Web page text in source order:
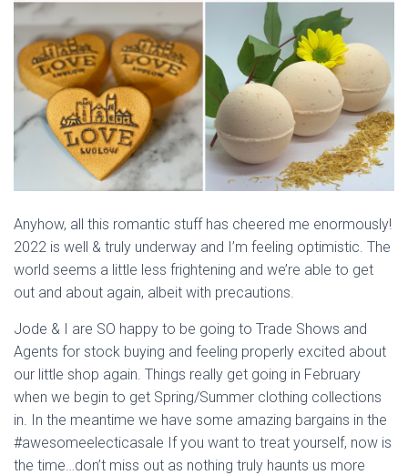
Anyhow, all this romantic stuff has cheered me enormously!
2022 is well & truly underway and I’m feeling optimistic. The
world seems a little less frightening and we’re able to get
out and about again, albeit with precautions.
Jode & I are SO happy to be going to Trade Shows and
Agents for stock buying and feeling properly excited about
our little shop again. Things really get going in February
when we begin to get Spring/Summer clothing collections
in. In the meantime we have some amazing bargains in the
#awesomeelecticasale If you want to treat yourself, now is
the time…don’t miss out as nothing truly haunts us more